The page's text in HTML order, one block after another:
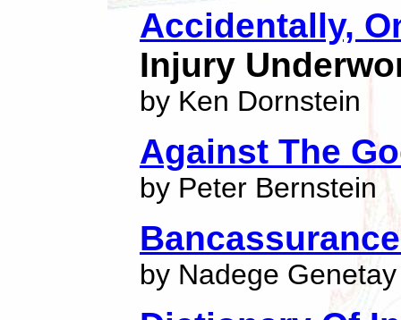
Accidentally,
Injury
by Ken Dornstein
Against The
by Peter Bernstein
by Nadege Genetay